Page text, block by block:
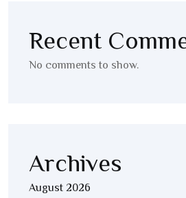
Recent
No comments to show.
Archives
August 2026